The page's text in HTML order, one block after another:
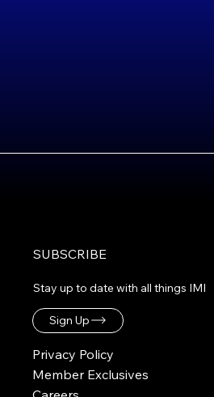
SUBSCRIBE
Stay up to date with all things IMI
Sign Up
Privacy Policy
Member Exclusives